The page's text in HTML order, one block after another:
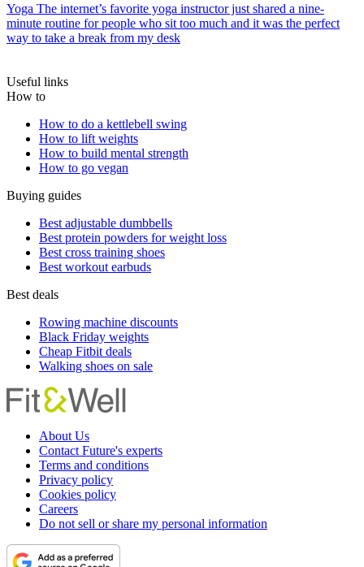
Yoga The internet’s favorite yoga instructor just shared a nine-
minute routine for people who sit too much and it was the perfect
way to take a break from my desk
Useful links
How to
How to do a kettlebell swing
How to lift weights
How to build mental strength
How to go vegan
Buying guides
Best adjustable dumbbells
Best protein powders for weight loss
Best cross training shoes
Best workout earbuds
Best deals
Rowing machine discounts
Black Friday weights
Cheap Fitbit deals
Walking shoes on sale
About Us
Contact Future's experts
Terms and conditions
Privacy policy
Cookies policy
Careers
Do not sell or share my personal information